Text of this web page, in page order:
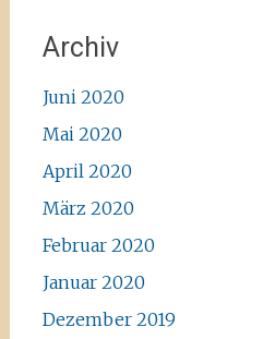
Archiv
Juni 2020
Mai 2020
April 2020
März 2020
Februar 2020
Januar 2020
Dezember 2019